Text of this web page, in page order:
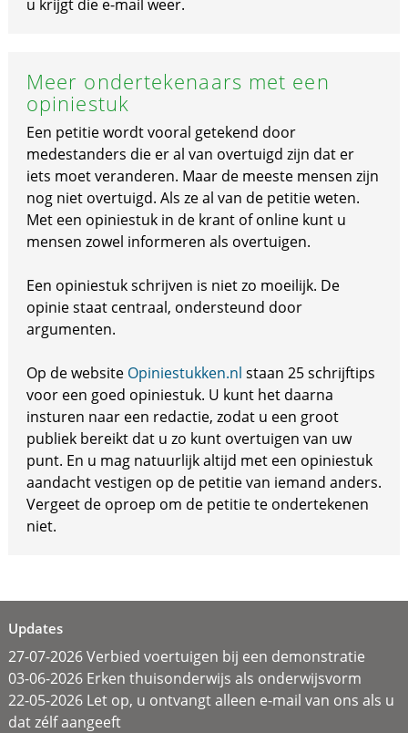
u krijgt die e-mail weer.
Meer ondertekenaars met een
opiniestuk
Een petitie wordt vooral getekend door
medestanders die er al van overtuigd zijn dat er
iets moet veranderen. Maar de meeste mensen zijn
nog niet overtuigd. Als ze al van de petitie weten.
Met een opiniestuk in de krant of online kunt u
mensen zowel informeren als overtuigen.
Een opiniestuk schrijven is niet zo moeilijk. De
opinie staat centraal, ondersteund door
argumenten.
Op de website Opiniestukken.nl staan 25 schrijftips
voor een goed opiniestuk. U kunt het daarna
insturen naar een redactie, zodat u een groot
publiek bereikt dat u zo kunt overtuigen van uw
punt. En u mag natuurlijk altijd met een opiniestuk
aandacht vestigen op de petitie van iemand anders.
Vergeet de oproep om de petitie te ondertekenen
niet.
Updates
27-07-2026 Verbied voertuigen bij een demonstratie
03-06-2026 Erken thuisonderwijs als onderwijsvorm
22-05-2026 Let op, u ontvangt alleen e-mail van ons als u
dat zélf aangeeft